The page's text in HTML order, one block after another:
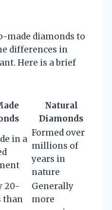
made diamonds to
differences in
Here is a brief
Natural
Diamonds
in a
Formed over
millions of
years in
nature
20-
than
Generally
more